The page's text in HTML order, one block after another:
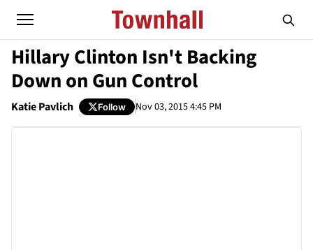
Hillary Clinton Isn't Backing
Down on Gun Control
Katie Pavlich Follow Nov 03, 2015 4:45 PM